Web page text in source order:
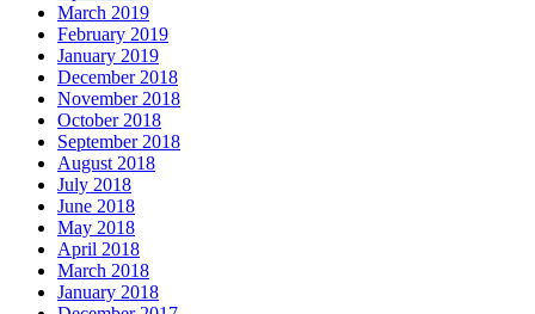
March 2019
February 2019
January 2019
December 2018
November 2018
October 2018
September 2018
August 2018
July 2018
June 2018
May 2018
April 2018
March 2018
January 2018